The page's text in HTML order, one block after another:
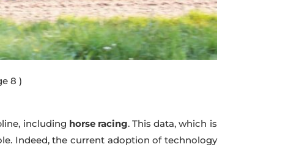
8 )
including horse racing. This data, which is
Indeed, the current adoption of technology